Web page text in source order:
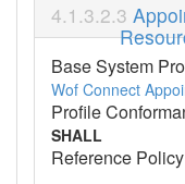
Base System
Wof Connect
Profile
SHALL
Reference Policy